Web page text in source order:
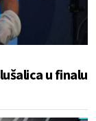
u finalu